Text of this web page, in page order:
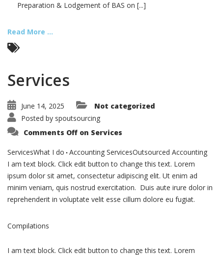
Preparation & Lodgement of BAS on [...]
Read More ...
Services
June 14, 2025
Not categorized
Posted by spoutsourcing
Comments Off on Services
ServicesWhat I do Accounting ServicesOutsourced Accounting
I am text block. Click edit button to change this text. Lorem
ipsum dolor sit amet, consectetur adipiscing elit. Ut enim ad
minim veniam, quis nostrud exercitation. Duis aute irure dolor in
reprehenderit in voluptate velit esse cillum dolore eu fugiat.
Compilations
I am text block. Click edit button to change this text. Lorem